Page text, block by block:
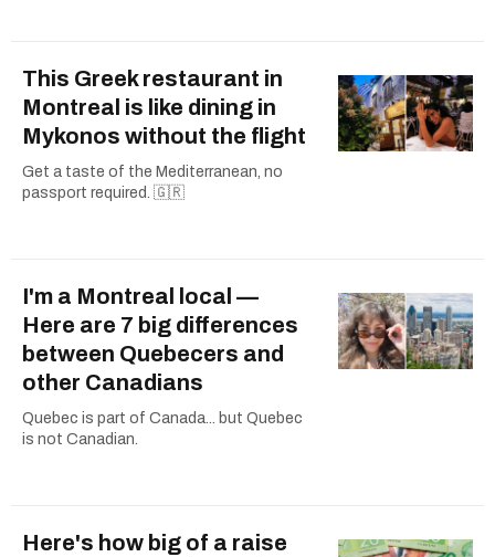
This Greek restaurant in
Montreal is like dining in
Mykonos without the flight
Get a taste of the Mediterranean, no
passport required. 🇬🇷
I'm a Montreal local —
Here are 7 big differences
between Quebecers and
other Canadians
Quebec is part of Canada... but Quebec
is not Canadian.
Here's how big of a raise